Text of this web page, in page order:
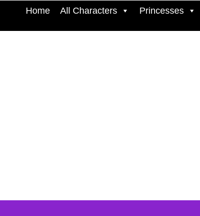
Home All Characters Princesses